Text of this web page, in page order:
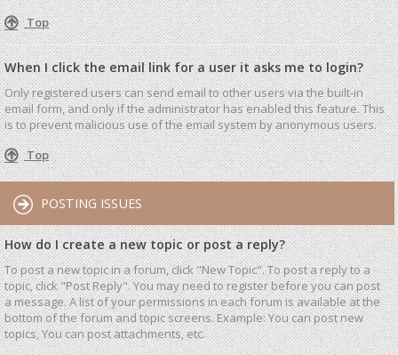
Top
When I click the email link for a user it asks me to login?
Only registered users can send email to other users via the built-in
email form, and only if the administrator has enabled this feature. This
is to prevent malicious use of the email system by anonymous users.
Top
POSTING ISSUES
How do I create a new topic or post a reply?
To post a new topic in a forum, click "New Topic". To post a reply to a
topic, click "Post Reply". You may need to register before you can post
a message. A list of your permissions in each forum is available at the
bottom of the forum and topic screens. Example: You can post new
topics, You can post attachments, etc.